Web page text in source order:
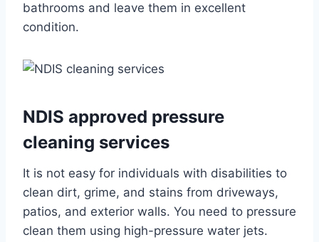
bathrooms and leave them in excellent
condition.
NDIS approved pressure
cleaning services
It is not easy for individuals with disabilities to
clean dirt, grime, and stains from driveways,
patios, and exterior walls. You need to pressure
clean them using high-pressure water jets.